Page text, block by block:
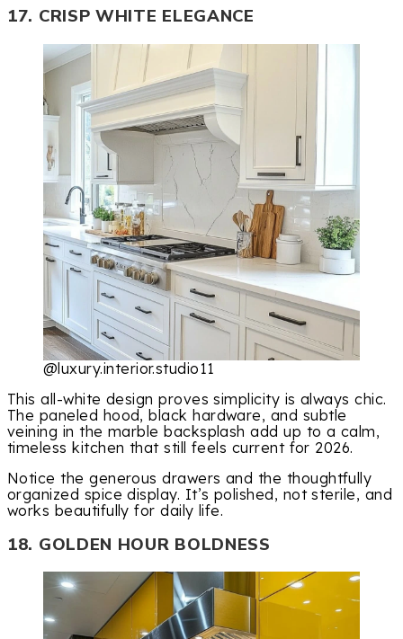
17. CRISP WHITE ELEGANCE
@luxury.interior.studio11
This all-white design proves simplicity is always chic.
The paneled hood, black hardware, and subtle
veining in the marble backsplash add up to a calm,
timeless kitchen that still feels current for 2026.
Notice the generous drawers and the thoughtfully
organized spice display. It’s polished, not sterile, and
works beautifully for daily life.
18. GOLDEN HOUR BOLDNESS